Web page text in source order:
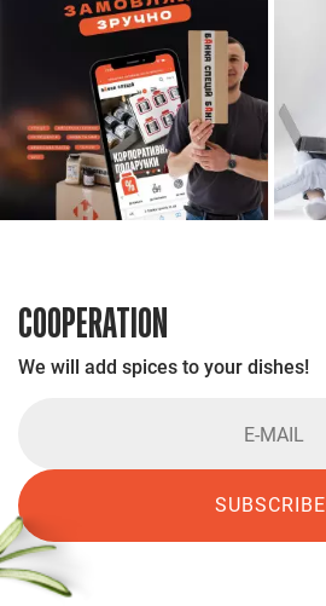
COOPERATION
We will add spices to your dishes!
SUBSCRIBE